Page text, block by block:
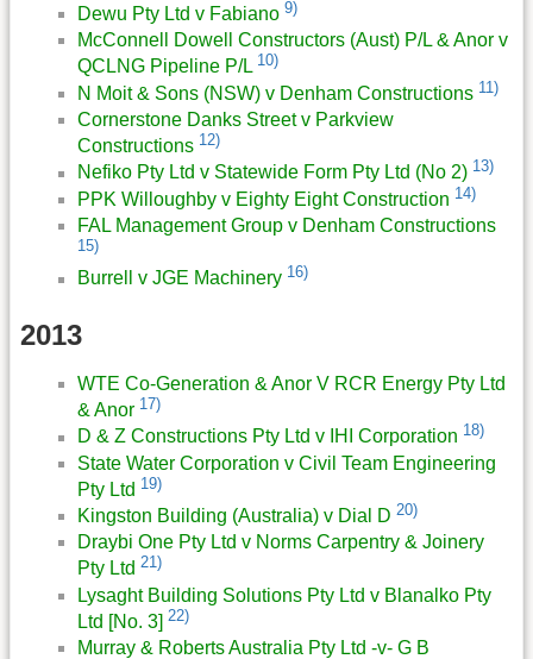
Dewu Pty Ltd v Fabiano 9)
McConnell Dowell Constructors (Aust) P/L & Anor v
QCLNG Pipeline P/L 10)
N Moit & Sons (NSW) v Denham Constructions 11)
Cornerstone Danks Street v Parkview
Constructions 12)
Nefiko Pty Ltd v Statewide Form Pty Ltd (No 2) 13)
PPK Willoughby v Eighty Eight Construction 14)
FAL Management Group v Denham Constructions
15)
Burrell v JGE Machinery 16)
2013
WTE Co-Generation & Anor V RCR Energy Pty Ltd
& Anor 17)
D & Z Constructions Pty Ltd v IHI Corporation 18)
State Water Corporation v Civil Team Engineering
Pty Ltd 19)
Kingston Building (Australia) v Dial D 20)
Draybi One Pty Ltd v Norms Carpentry & Joinery
Pty Ltd 21)
Lysaght Building Solutions Pty Ltd v Blanalko Pty
Ltd [No. 3] 22)
Murray & Roberts Australia Pty Ltd -v- G B